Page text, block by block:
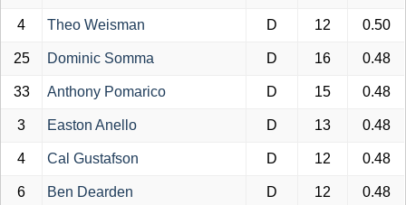
4 Theo Weisman D 12 0.50
25 Dominic Somma D 16 0.48
33 Anthony Pomarico D 15 0.48
3 Easton Anello D 13 0.48
4 Cal Gustafson D 12 0.48
6 Ben Dearden D 12 0.48